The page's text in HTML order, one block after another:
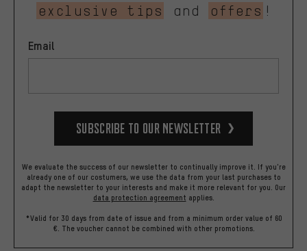
exclusive tips
and offers !
Email
Subscribe to our Newsletter
We evaluate the success of our newsletter to continually improve it. If you're
already one of our costumers, we use the data from your last purchases to
adapt the newsletter to your interests and make it more relevant for you. Our
data protection agreement applies.
*Valid for 30 days from date of issue and from a minimum order value of 60
€. The voucher cannot be combined with other promotions.